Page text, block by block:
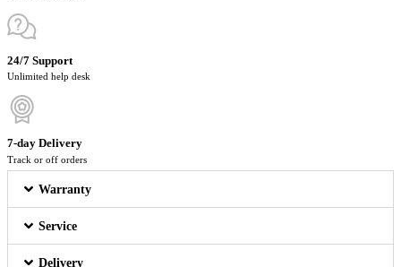
24/7 Support
Unlimited help desk
7-day Delivery
Track or off orders
Warranty
Service
Delivery